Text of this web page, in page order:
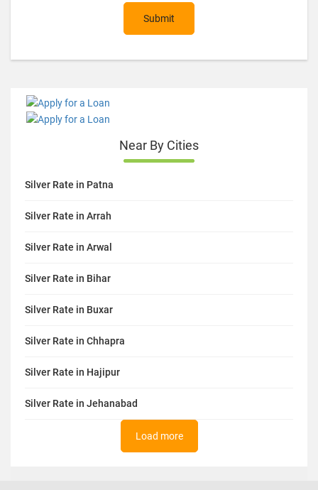
Submit
Near By Cities
Silver Rate in Patna
Silver Rate in Arrah
Silver Rate in Arwal
Silver Rate in Bihar
Silver Rate in Buxar
Silver Rate in Chhapra
Silver Rate in Hajipur
Silver Rate in Jehanabad
Load more